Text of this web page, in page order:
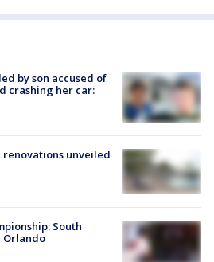
by son accused of
crashing her car:
renovations unveiled
South
Orlando